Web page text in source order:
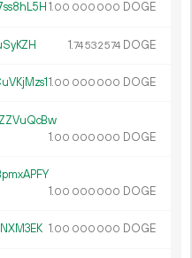
1.00 000 000 DOGE
1.74532574 DOGE
1.00 000 000 DOGE
1.00 000 000 DOGE
1.00 000 000 DOGE
1.00 000 000 DOGE